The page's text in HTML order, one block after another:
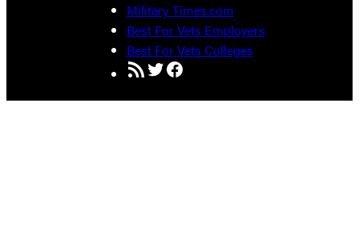
Military Times.com
Best For Vets Employers
Best For Vets Colleges
RSS FeedTwitter
Facebook